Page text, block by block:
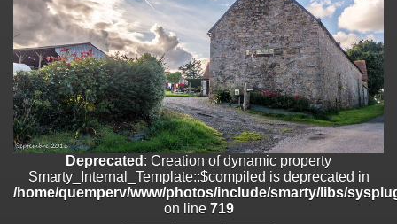
Deprecated: Creation of dynamic property
Smarty_Internal_Extension_Handler::$getTemplateVars is deprecated
/home/quemperv/www/photos/include/smarty/libs/sysplugins/
on line182
Deprecated: Creation of dynamic property
Smarty_Internal_Extension_Handler::$unregisterFilter is deprecated in
/home/quemperv/www/photos/include/smarty/libs/sysplugins/
on line182
Deprecated: Creation of dynamic property
Smarty_Internal_Template::$compiled is deprecated in
/home/quemperv/www/photos/include/smarty/libs/sysplugins/
Deprecated : Creation of dynamic property
Smarty_Internal_Template::$compiled is deprecated in
/home/quemperv/www/photos/include/smarty/libs/
on line 719